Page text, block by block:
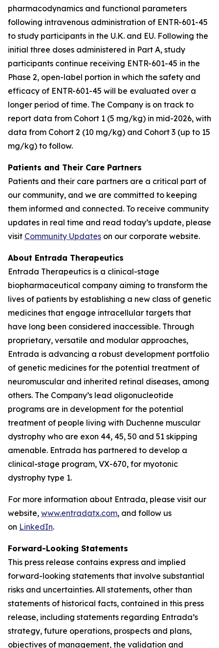
pharmacodynamics and functional parameters
following intravenous administration of ENTR-601-45
to study participants in the U.K. and EU. Following the
initial three doses administered in Part A, study
participants continue receiving ENTR-601-45 in the
Phase 2, open-label portion in which the safety and
efficacy of ENTR-601-45 will be evaluated over a
longer period of time. The Company is on track to
report data from Cohort 1 (5 mg/kg) in mid-2026, with
data from Cohort 2 (10 mg/kg) and Cohort 3 (up to 15
mg/kg) to follow.
Patients and Their Care Partners
Patients and their care partners are a critical part of
our community, and we are committed to keeping
them informed and connected. To receive community
updates in real time and read today’s update, please
visit Community Updates on our corporate website.
About Entrada Therapeutics
Entrada Therapeutics is a clinical-stage
biopharmaceutical company aiming to transform the
lives of patients by establishing a new class of genetic
medicines that engage intracellular targets that
have long been considered inaccessible. Through
proprietary, versatile and modular approaches,
Entrada is advancing a robust development portfolio
of genetic medicines for the potential treatment of
neuromuscular and inherited retinal diseases, among
others. The Company’s lead oligonucleotide
programs are in development for the potential
treatment of people living with Duchenne muscular
dystrophy who are exon 44, 45, 50 and 51 skipping
amenable. Entrada has partnered to develop a
clinical-stage program, VX-670, for myotonic
dystrophy type 1.
For more information about Entrada, please visit our
website, www.entradatx.com, and follow us
on LinkedIn.
Forward-Looking Statements
This press release contains express and implied
forward-looking statements that involve substantial
risks and uncertainties. All statements, other than
statements of historical facts, contained in this press
release, including statements regarding Entrada’s
strategy, future operations, prospects and plans,
objectives of management, the validation and